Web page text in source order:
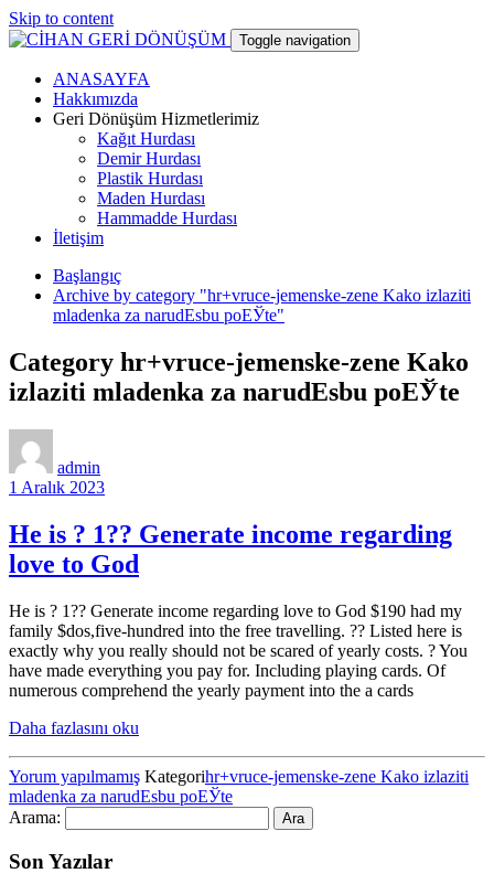
Skip to content
CİHAN GERİ DÖNÜŞÜM
Toggle navigation
ANASAYFA
Hakkımızda
Geri Dönüşüm Hizmetlerimiz
Kağıt Hurdası
Demir Hurdası
Plastik Hurdası
Maden Hurdası
Hammadde Hurdası
İletişim
Başlangıç
Archive by category "hr+vruce-jemenske-zene Kako izlaziti
mladenka za narudЕѕbu poЕЎte"
Category hr+vruce-jemenske-zene Kako
izlaziti mladenka za narudЕѕbu poЕЎte
admin
1 Aralık 2023
He is ? 1?? Generate income regarding
love to God
He is ? 1?? Generate income regarding love to God $190 had my
family $dos,five-hundred into the free travelling. ?? Listed here is
exactly why you really should not be scared of yearly costs. ? You
have made everything you pay for. Including playing cards. Of
numerous comprehend the yearly payment into the a cards
Daha fazlasını oku
Yorum yapılmamış Kategorihr+vruce-jemenske-zene Kako izlaziti
mladenka za narudЕѕbu poЕЎte
Arama:
Son Yazılar